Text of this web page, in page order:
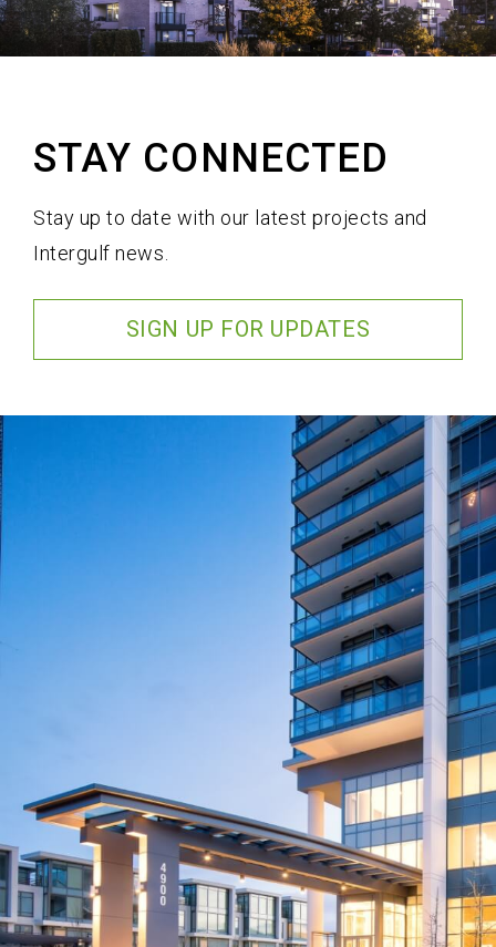
STAY CONNECTED
Stay up to date with our latest projects and
Intergulf news.
SIGN UP FOR UPDATES